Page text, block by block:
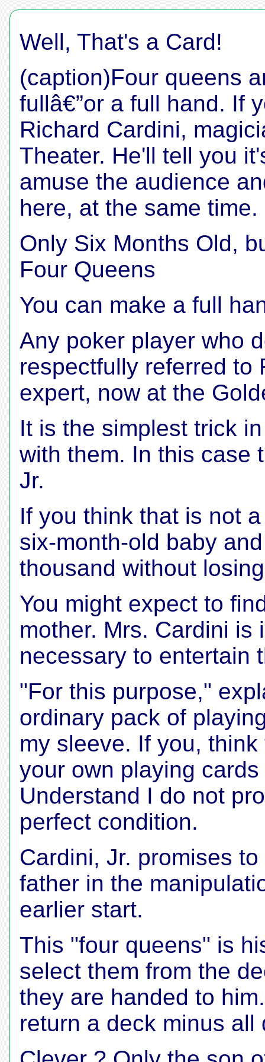
Well, That's a Card!
(caption)Four queens
fullâ€”or a full hand. If
Richard Cardini,
Theater. He'll tell you
amuse the audience
here, at the same time.
Only Six Months Old,
Four Queens
You can make a full
Any poker player who
respectfully referred to
expert, now at the
It is the simplest trick
with them. In this case
Jr.
If you think that is not
six-month-old baby
thousand without
You might expect to
mother. Mrs. Cardini is
necessary to entertain
"For this purpose,"
ordinary pack of
my sleeve. If you,
your own playing
Understand I do not
perfect condition.
Cardini, Jr. promises
father in the
earlier start.
This "four queens" is
select them from the
they are handed to
return a deck minus all